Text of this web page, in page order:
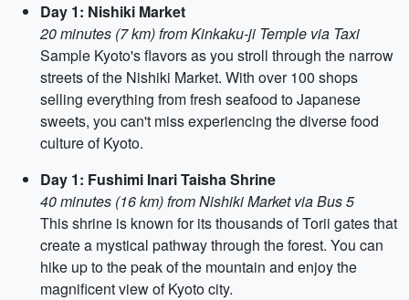
Day 1: Nishiki Market
20 minutes (7 km) from Kinkaku-ji Temple via Taxi
Sample Kyoto's flavors as you stroll through the narrow
streets of the Nishiki Market. With over 100 shops
selling everything from fresh seafood to Japanese
sweets, you can't miss experiencing the diverse food
culture of Kyoto.
Day 1: Fushimi Inari Taisha Shrine
40 minutes (16 km) from Nishiki Market via Bus 5
This shrine is known for its thousands of Torii gates that
create a mystical pathway through the forest. You can
hike up to the peak of the mountain and enjoy the
magnificent view of Kyoto city.